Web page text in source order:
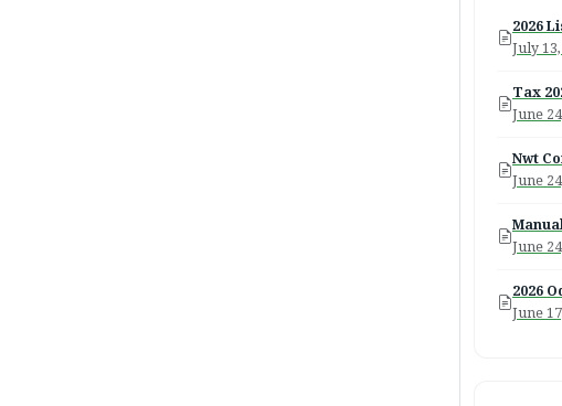
July
June
June
June
2026
June